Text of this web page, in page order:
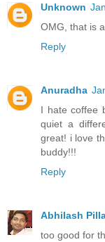
Unknown
OMG, that is
Reply
Anuradha
I hate coffee
quiet a
great! i love
buddy!!!
Reply
Abhilash
too good for